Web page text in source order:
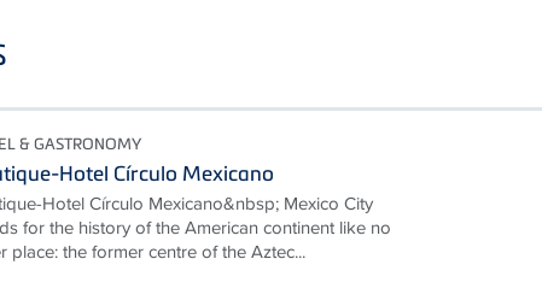
& GASTRONOMY
Hotel Círculo Mexicano
Hotel Círculo Mexicano&nbsp; Mexico City
for the history of the American continent like no
place: the former centre of the Aztec...